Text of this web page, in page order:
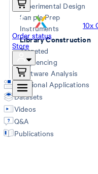
10x
Order status
Store
Experimental Design
Sample Prep
Instruments
Library Construction
Targeted
Sequencing
Software Analysis
Additional Applications
Datasets
Videos
Q&A
Publications